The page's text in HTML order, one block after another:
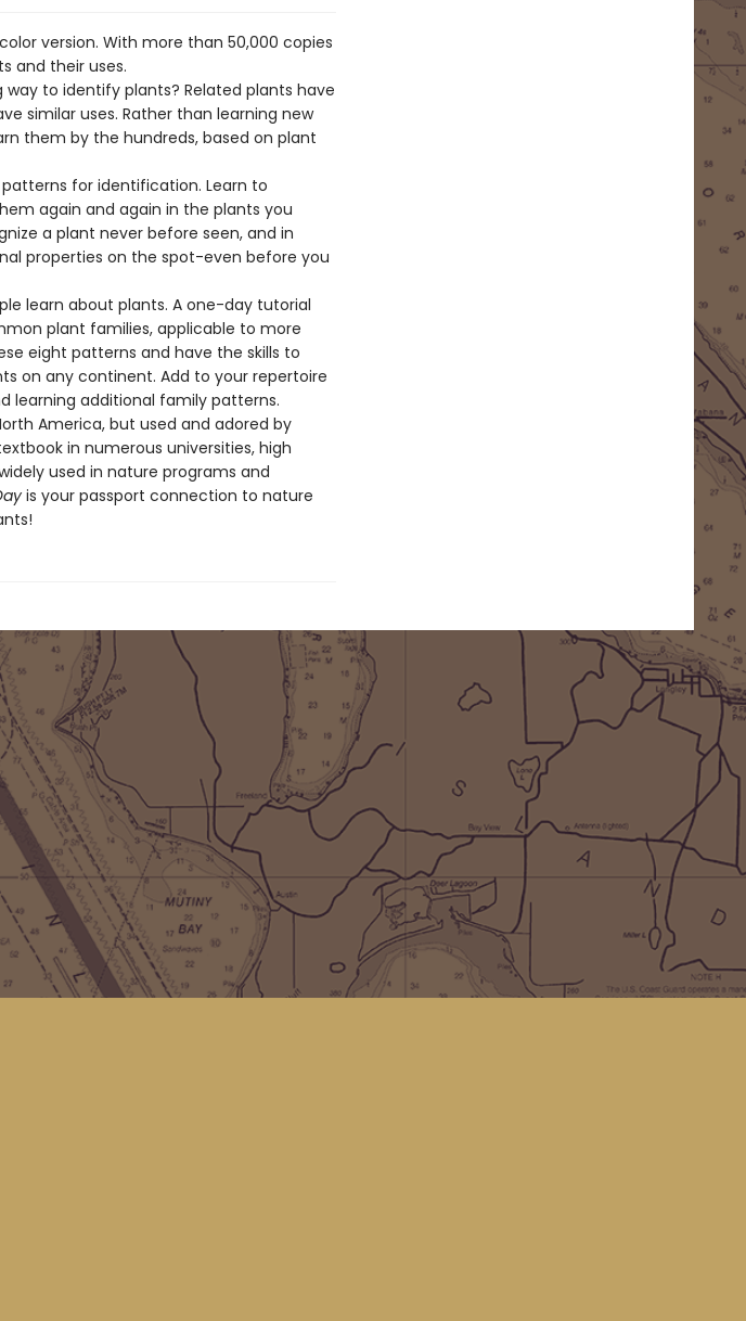
version. With more than 50,000 copies
and their uses.
to identify plants? Related plants have
similar uses. Rather than learning new
them by the hundreds, based on plant
for identification. Learn to
again and again in the plants you
a plant never before seen, and in
properties on the spot-even before you
learn about plants. A one-day tutorial
plant families, applicable to more
eight patterns and have the skills to
on any continent. Add to your repertoire
learning additional family patterns.
America, but used and adored by
in numerous universities, high
used in nature programs and
is your passport connection to nature